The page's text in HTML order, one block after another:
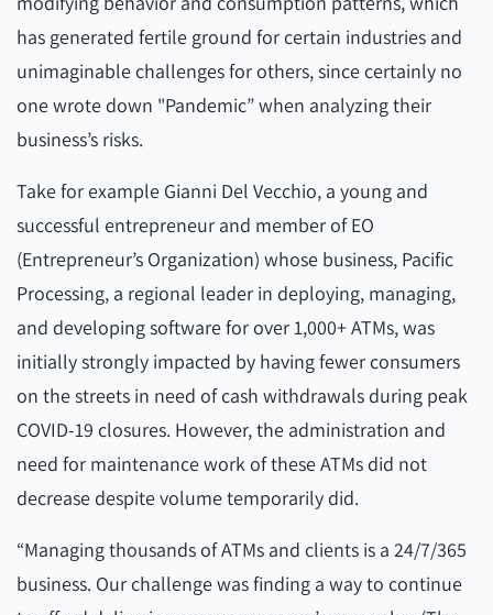
has generated fertile ground for certain industries and
unimaginable challenges for others, since certainly no
one wrote down "Pandemic” when analyzing their
business’s risks.
Take for example Gianni Del Vecchio, a young and
successful entrepreneur and member of EO
(Entrepreneur’s Organization) whose business, Pacific
Processing, a regional leader in deploying, managing,
and developing software for over 1,000+ ATMs, was
initially strongly impacted by having fewer consumers
on the streets in need of cash withdrawals during peak
COVID-19 closures. However, the administration and
need for maintenance work of these ATMs did not
decrease despite volume temporarily did.
“Managing thousands of ATMs and clients is a 24/7/365
business. Our challenge was finding a way to continue